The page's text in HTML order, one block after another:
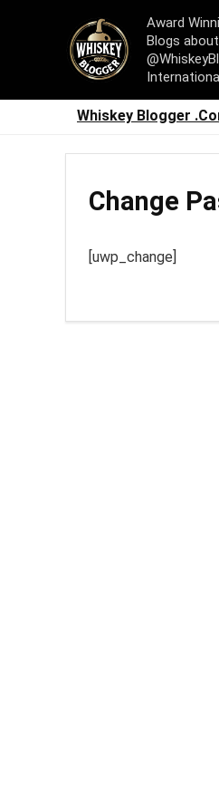
Award
Blogs
Whiskey Blogger
Change
[uwp_change]